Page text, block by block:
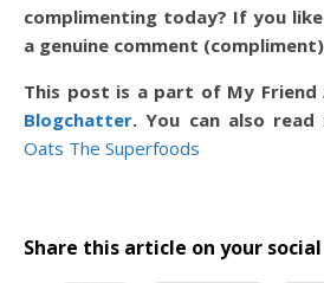
complimenting today? If you
a genuine comment
This post is a part of My Friend
Blogchatter. You can also
Oats The Superfoods
Share this article on your